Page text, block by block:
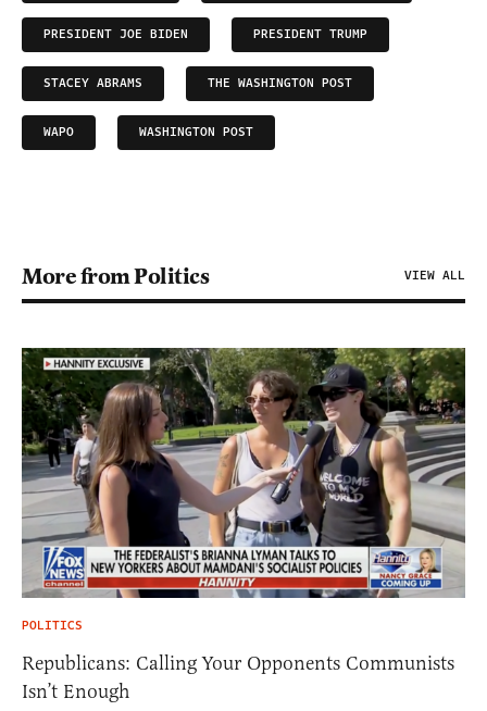
PRESIDENT JOE BIDEN PRESIDENT TRUMP
STACEY ABRAMS THE WASHINGTON POST
WAPO WASHINGTON POST
More from Politics VIEW ALL
POLITICS
Republicans: Calling Your Opponents Communists
Isn’t Enough